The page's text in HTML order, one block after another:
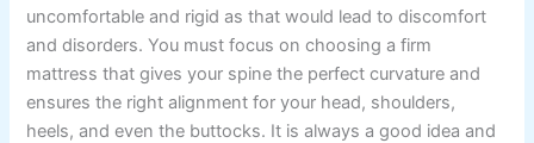
uncomfortable and rigid as that would lead to discomfort
and disorders. You must focus on choosing a firm
mattress that gives your spine the perfect curvature and
ensures the right alignment for your head, shoulders,
heels, and even the buttocks. It is always a good idea and